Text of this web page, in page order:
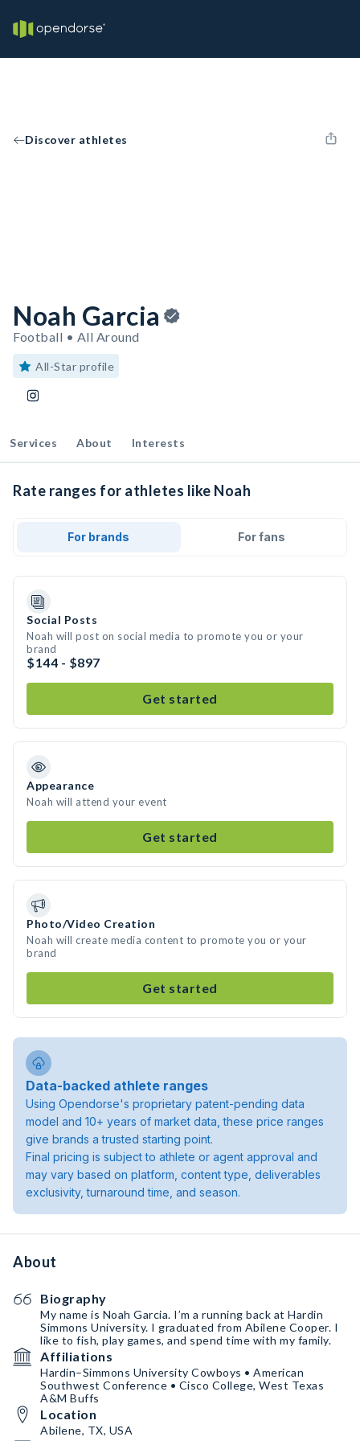
Discover athletes
Noah Garcia
Football • All Around
All-Star profile
Services About Interests
Rate ranges for athletes like Noah
For brands For fans
Social Posts
Noah will post on social media to promote you or your
brand
$144 - $897
Get started
Appearance
Noah will attend your event
Get started
Photo/Video Creation
Noah will create media content to promote you or your
brand
Get started
Data-backed athlete ranges
Using Opendorse's proprietary patent-pending data
model and 10+ years of market data, these price ranges
give brands a trusted starting point.
Final pricing is subject to athlete or agent approval and
may vary based on platform, content type, deliverables
exclusivity, turnaround time, and season.
About
Biography
My name is Noah Garcia. I’m a running back at Hardin
Simmons University. I graduated from Abilene Cooper. I
like to fish, play games, and spend time with my family.
Affiliations
Hardin–Simmons University Cowboys • American
Southwest Conference • Cisco College, West Texas
A&M Buffs
Location
Abilene, TX, USA